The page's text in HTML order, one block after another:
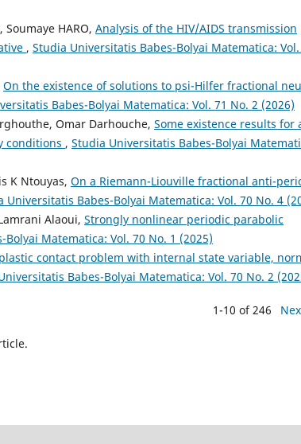
HARO, Analysis of the HIV/AIDS transmission
, Studia Universitatis Babes-Bolyai Matematica: Vol.
On the existence of solutions to psi-Hilfer fractional
Babes-Bolyai Matematica: Vol. 71 No. 2 (2026)
Omar Darhouche, Some existence results for
conditions , Studia Universitatis Babes-Bolyai
K Ntouyas, On a Riemann-Liouville fractional anti-
Universitatis Babes-Bolyai Matematica: Vol. 70 No. 4
Alaoui, Strongly nonlinear periodic parabolic
Matematica: Vol. 70 No. 1 (2025)
contact problem with internal state variable,
Babes-Bolyai Matematica: Vol. 70 No. 2
1-10 of 246